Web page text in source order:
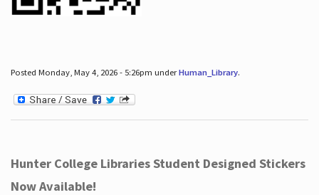
Posted Monday, May 4, 2026 - 5:26pm underHuman_Library.
Hunter College Libraries Student Designed Stickers
Now Available!